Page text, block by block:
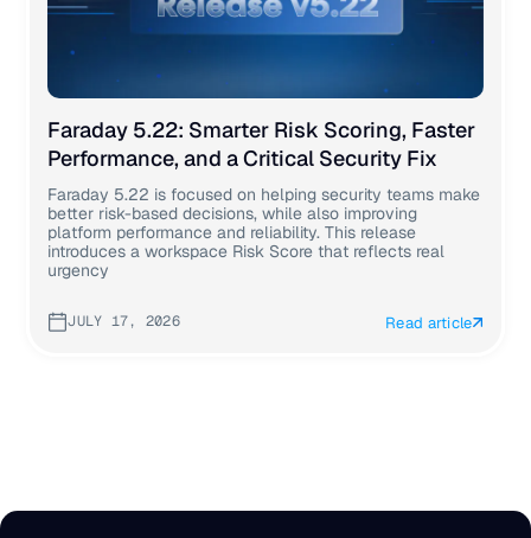
Faraday 5.22: Smarter Risk Scoring, Faster
Performance, and a Critical Security Fix
Faraday 5.22 is focused on helping security teams make
better risk-based decisions, while also improving
platform performance and reliability. This release
introduces a workspace Risk Score that reflects real
urgency
JULY 17, 2026 Read article